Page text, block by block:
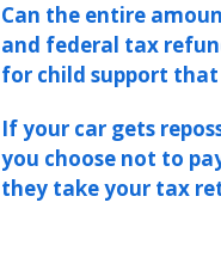
Can the entire
and federal tax
for child support that
If your car gets
you choose not to
they take your tax